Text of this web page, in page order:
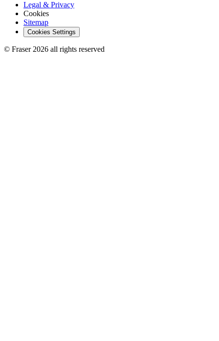
Legal & Privacy
Cookies
Sitemap
Cookies Settings
© Fraser 2026 all rights reserved